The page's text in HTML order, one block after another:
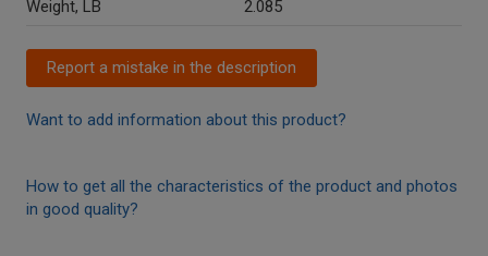
Weight, LB
2.085
Report a mistake in the description
Want to add information about this product?
How to get all the characteristics of the product and photos
in good quality?